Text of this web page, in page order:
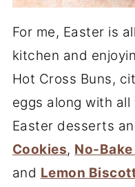
For me, Easter is
kitchen and
Hot Cross Buns,
eggs along with
Easter desserts
Cookies, No-
and Lemon